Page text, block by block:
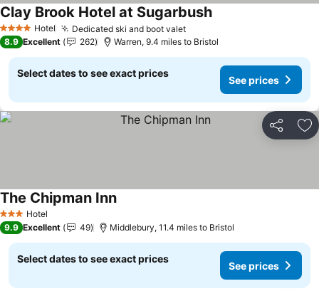
4 Stars Hotel Dedicated ski and boot valetSee prices
Clay Brook Hotel at SugarbushSee prices
8.9 Excellent 262 Warren, 9.4 miles to Bristol
Select dates to see exact prices
See prices
Share
3 StarsHotel
The Chipman InnSee prices
9.9 Excellent 49 Middlebury, 11.4 miles to Bristol
Select dates to see exact prices
See prices